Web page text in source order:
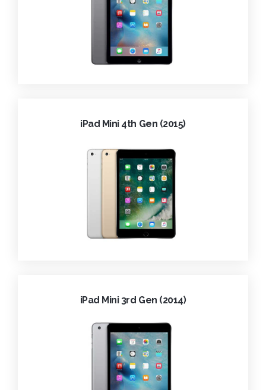
iPad Mini 4th Gen (2015)
iPad Mini 3rd Gen (2014)